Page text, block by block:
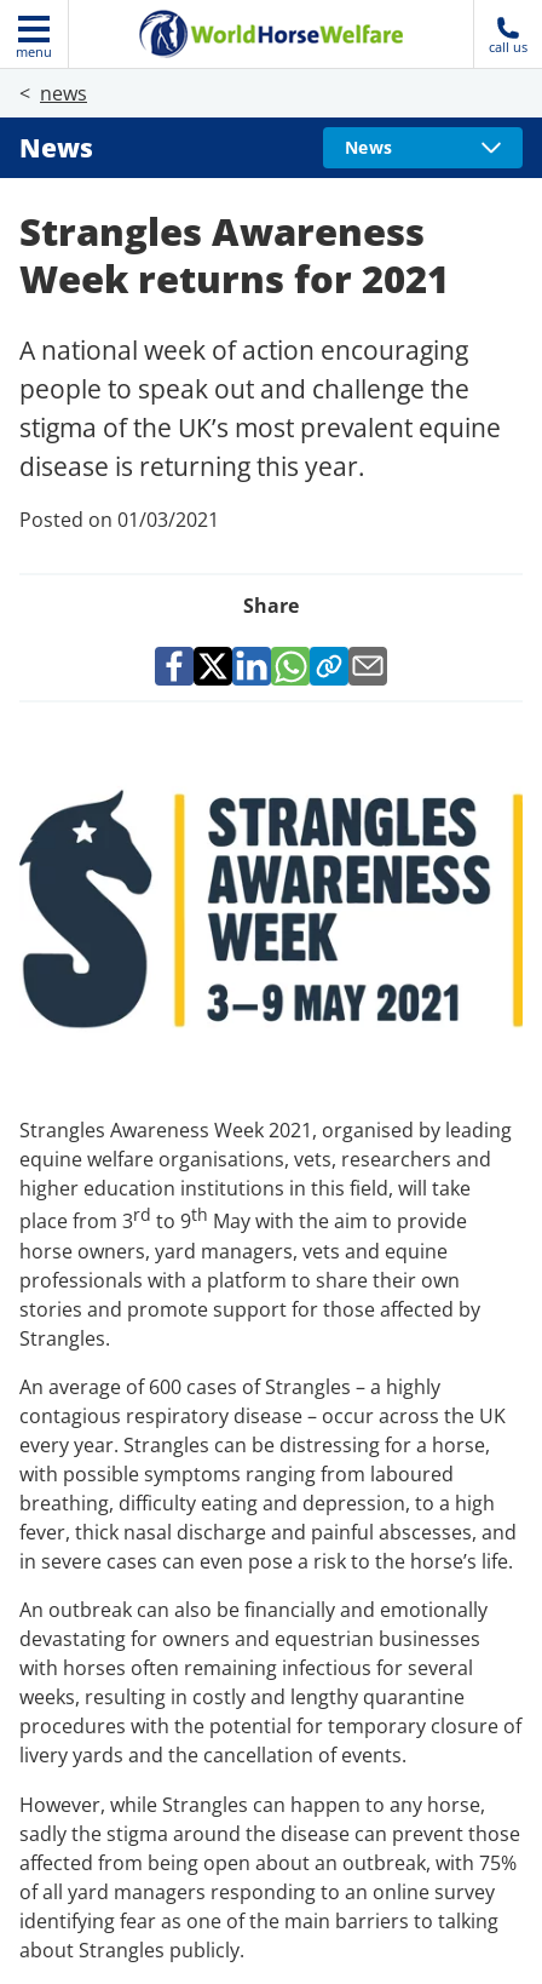
menu call us
news
News News
Strangles Awareness
Week returns for 2021
A national week of action encouraging
people to speak out and challenge the
stigma of the UK’s most prevalent equine
disease is returning this year.
Posted on 01/03/2021
Share
Strangles Awareness Week 2021, organised by leading
equine welfare organisations, vets, researchers and
higher education institutions in this field, will take
place from 3rd to 9th May with the aim to provide
horse owners, yard managers, vets and equine
professionals with a platform to share their own
stories and promote support for those affected by
Strangles.
An average of 600 cases of Strangles – a highly
contagious respiratory disease – occur across the UK
every year. Strangles can be distressing for a horse,
with possible symptoms ranging from laboured
breathing, difficulty eating and depression, to a high
fever, thick nasal discharge and painful abscesses, and
in severe cases can even pose a risk to the horse’s life.
An outbreak can also be financially and emotionally
devastating for owners and equestrian businesses
with horses often remaining infectious for several
weeks, resulting in costly and lengthy quarantine
procedures with the potential for temporary closure of
livery yards and the cancellation of events.
However, while Strangles can happen to any horse,
sadly the stigma around the disease can prevent those
affected from being open about an outbreak, with 75%
of all yard managers responding to an online survey
identifying fear as one of the main barriers to talking
about Strangles publicly.